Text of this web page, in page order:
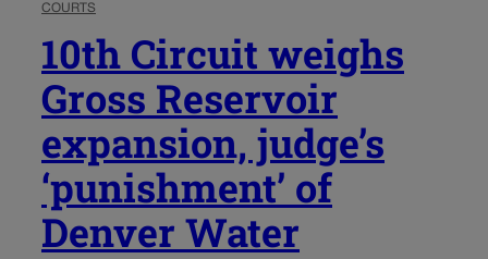
COURTS
10th Circuit weighs
Gross Reservoir
expansion, judge’s
‘punishment’ of
Denver Water